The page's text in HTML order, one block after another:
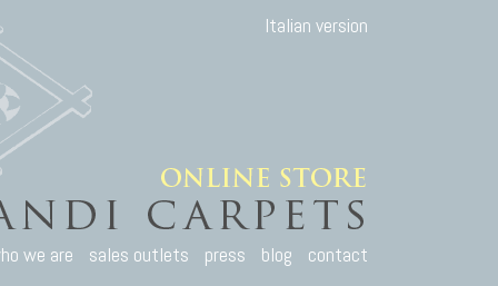
Italian version
we are sales outlets press blog contact